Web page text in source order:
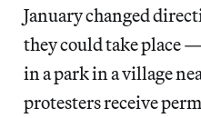
January changed
they could take place
in a park in a village
protesters receive